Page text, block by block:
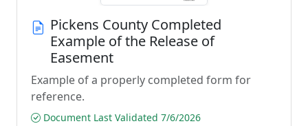
Pickens County Completed
Example of the Release of
Easement
Example of a properly completed form for
reference.
Document Last Validated 7/6/2026